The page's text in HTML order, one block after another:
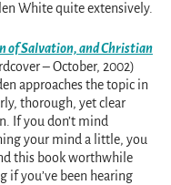
White quite extensively.
of Salvation, and Christian
–October, 2002)
approaches the topic in
thorough, yet clear
If you don’t mind
your mind a little, you
this book worthwhile
if you’ve been hearing